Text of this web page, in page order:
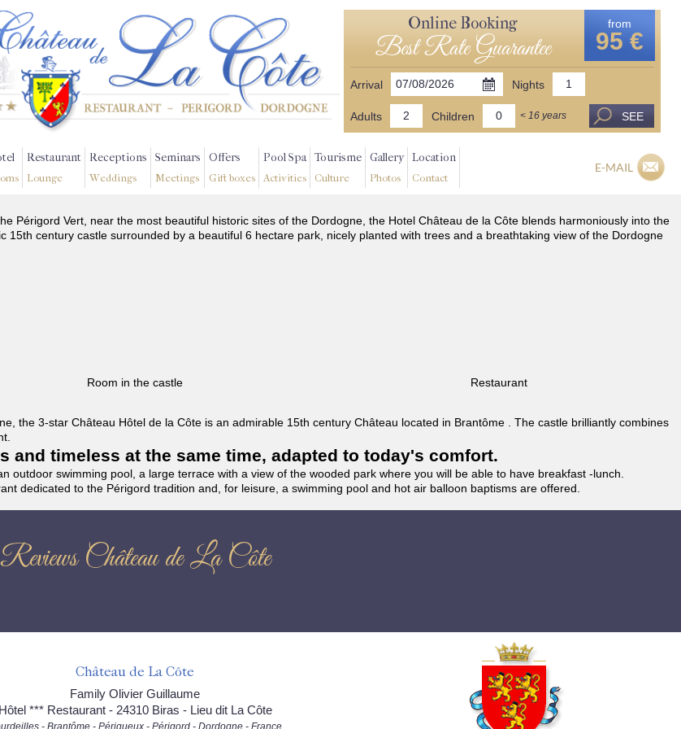
Online Booking
Best Rate Guarantee
from
95 €
Arrival Nights
Adults Children < 16 years SEE
Restaurant
Lounge
Receptions
Weddings
Seminars
Meetings
Offers
Gift boxes
Pool Spa
Activities
Tourisme
Culture
Gallery
Photos
Location
Contact
E-MAIL
Périgord Vert, near the most beautiful historic sites of the Dordogne, the Hotel Château de la Côte blends harmoniously into the
century castle surrounded by a beautiful 6 hectare park, nicely planted with trees and a breathtaking view of the Dordogne
Room in the castle Restaurant
the 3-star Château Hôtel de la Côte is an admirable 15th century Château located in Brantôme . The castle brilliantly combines
and timeless at the same time, adapted to today's comfort.
outdoor swimming pool, a large terrace with a view of the wooded park where you will be able to have breakfast -lunch.
dedicated to the Périgord tradition and, for leisure, a swimming pool and hot air balloon baptisms are offered.
Reviews Château de La Côte
Château de La Côte
Family Olivier Guillaume
Hôtel *** Restaurant - 24310 Biras - Lieu dit La Côte
- Brantôme - Périgueux - Périgord - Dordogne - France